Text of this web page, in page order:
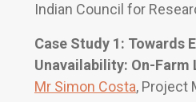
Indian Council for
Case Study 1: Towards
Unavailability: On-Farm
Mr Simon Costa, Project